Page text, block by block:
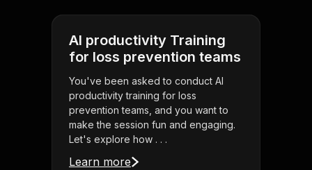
AI productivity Training
for loss prevention teams
You've been asked to conduct AI
productivity training for loss
prevention teams, and you want to
make the session fun and engaging.
Let's explore how . . .
Learn more